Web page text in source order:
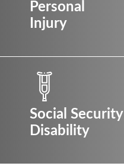
Personal
Injury
Social Security
Disability